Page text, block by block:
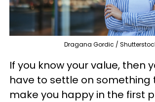
Dragana Gordic /
If you know your value, then
have to settle on something
make you happy in the first